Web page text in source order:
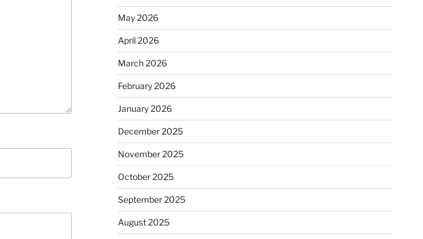
May 2026
April 2026
March 2026
February 2026
January 2026
December 2025
November 2025
October 2025
September 2025
August 2025